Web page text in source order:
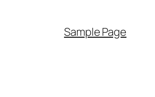
Sample Page